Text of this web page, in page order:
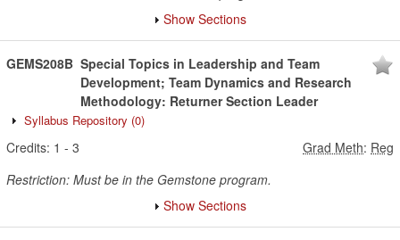
Show Sections
GEMS208B Special Topics in Leadership and Team
Development; Team Dynamics and Research
Methodology: Returner Section Leader
Syllabus Repository (0)
Credits: 1 - 3 Grad Meth: Reg
Restriction: Must be in the Gemstone program.
Show Sections